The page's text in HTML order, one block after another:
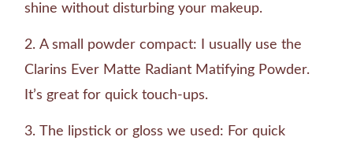
shine without disturbing your makeup.
A small powder compact: I usually use the
Clarins Ever Matte Radiant Matifying Powder.
It’s great for quick touch-ups.
The lipstick or gloss we used: For quick